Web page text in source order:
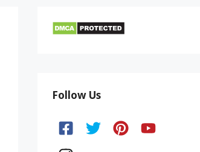
Follow Us